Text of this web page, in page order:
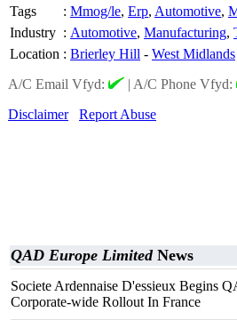
Tags
: Mmog/le, Erp, Automotive,
Industry : Automotive, Manufacturing,
Location : Brierley Hill - West Midlands
A/C Email Vfyd:
| A/C Phone Vfyd:
Disclaimer
Report Abuse
QAD Europe LimitedNews
Societe Ardennaise D'essieux Begins
Corporate-wide Rollout In France